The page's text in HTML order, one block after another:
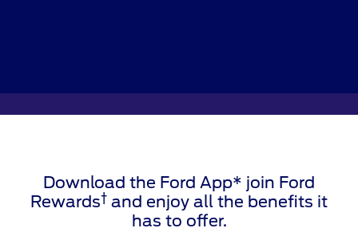
Download the Ford App* join Ford
Rewards† and enjoy all the benefits it
has to offer.